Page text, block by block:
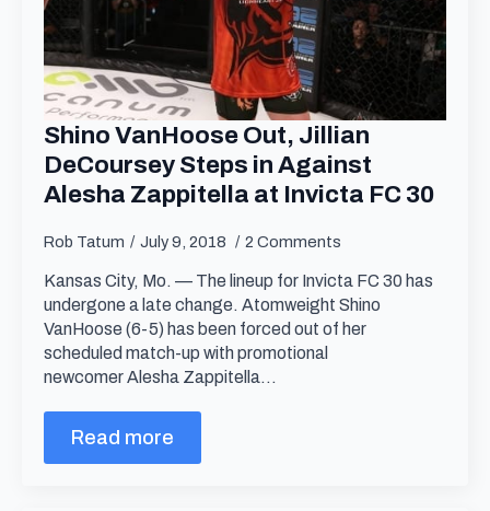
Shino VanHoose Out, Jillian
DeCoursey Steps in Against
Alesha Zappitella at Invicta FC 30
Rob Tatum July 9, 2018 2 Comments
Kansas City, Mo. — The lineup for Invicta FC 30 has
undergone a late change. Atomweight Shino
VanHoose (6-5) has been forced out of her
scheduled match-up with promotional
newcomer Alesha Zappitella…
Read more